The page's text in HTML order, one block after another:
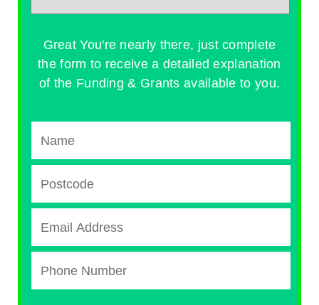
Great You're nearly there, just complete
the form to receive a detailed explanation
of the Funding & Grants available to you.